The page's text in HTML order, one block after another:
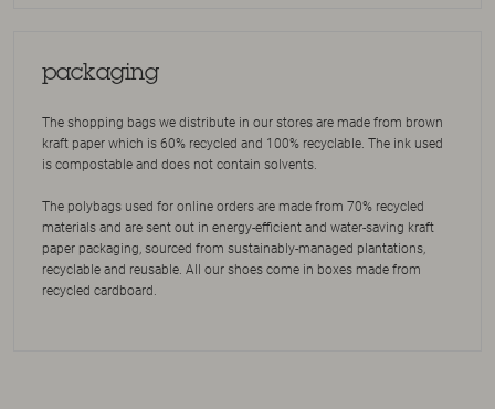
packaging
The shopping bags we distribute in our stores are made from brown
kraft paper which is 60% recycled and 100% recyclable. The ink used
is compostable and does not contain solvents.
The polybags used for online orders are made from 70% recycled
materials and are sent out in energy-efficient and water-saving kraft
paper packaging, sourced from sustainably-managed plantations,
recyclable and reusable. All our shoes come in boxes made from
recycled cardboard.